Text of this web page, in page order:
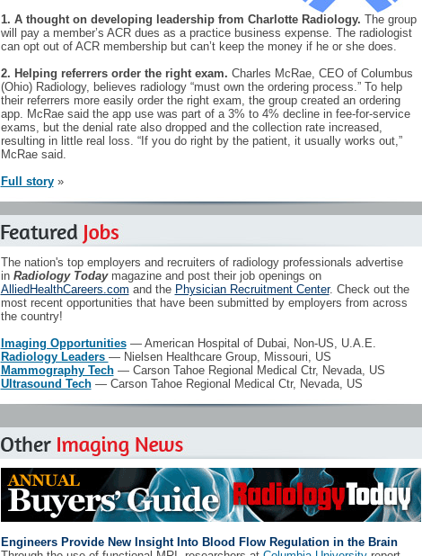
1. A thought on developing leadership from Charlotte Radiology. The group
will pay a member’s ACR dues as a practice business expense. The radiologist
can opt out of ACR membership but can’t keep the money if he or she does.
2. Helping referrers order the right exam. Charles McRae, CEO of Columbus
(Ohio) Radiology, believes radiology “must own the ordering process.” To help
their referrers more easily order the right exam, the group created an ordering
app. McRae said the app use was part of a 3% to 4% decline in fee-for-service
exams, but the denial rate also dropped and the collection rate increased,
resulting in little real loss. “If you do right by the patient, it usually works out,”
McRae said.
Full story»
The nation's top employers and recruiters of radiology professionals advertise
in Radiology Todaymagazine and post their job openings on
AlliedHealthCareers.com and the Physician Recruitment Center. Check out the
most recent opportunities that have been submitted by employers from across
the country!
Imaging Opportunities— American Hospital of Dubai, Non-US, U.A.E.
Radiology Leaders — Nielsen Healthcare Group, Missouri, US
Mammography Tech— Carson Tahoe Regional Medical Ctr, Nevada, US
Ultrasound Tech— Carson Tahoe Regional Medical Ctr, Nevada, US
Engineers Provide New Insight Into Blood Flow Regulation in the Brain